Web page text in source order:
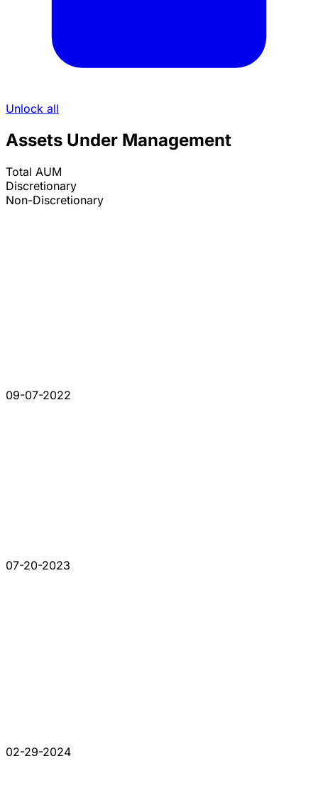
Unlock all
Assets Under Management
Total AUM
Discretionary
Non-Discretionary
09-07-2022
07-20-2023
02-29-2024